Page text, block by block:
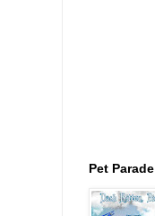
Pet Parade